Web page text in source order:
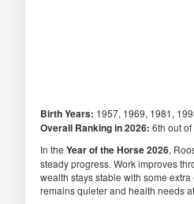
Birth Years: 1957, 1969, 1981,
Overall Ranking in 2026: 6th out of
In the Year of the Horse 2026,
steady progress. Work improves
wealth stays stable with some
remains quieter and health needs